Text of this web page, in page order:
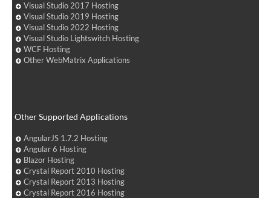
Visual Studio 2017 Hosting
Visual Studio 2019 Hosting
Visual Studio 2022 Hosting
Visual Studio Lightswitch Hosting
WCF Hosting
Other WebMatrix Applications
Other Supported Applications
AngularJS 1.7.2 Hosting
Angular 6 Hosting
Blazor Hosting
Crystal Report 2010 Hosting
Crystal Report 2013 Hosting
Crystal Report 2016 Hosting